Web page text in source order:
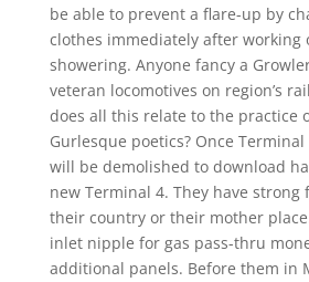
be able to prevent a flare-up by
clothes immediately after working
showering. Anyone fancy a
veteran locomotives on region’s
does all this relate to the practice
Gurlesque poetics? Once
will be demolished to download
new Terminal 4. They have strong
their country or their mother
inlet nipple for gas pass-thru
additional panels. Before them in